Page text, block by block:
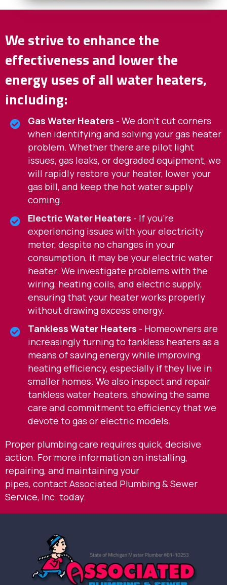
We strive to enhance the
effectiveness and lower the
energy uses of all water heaters,
including:
Gas Water Heaters - We don't cut corners
when identifying and solving your gas heater
problem. Whether there are pilot light
issues, gas leaks, or degraded equipment, we
will rapidly restore your heater, lower your
gas bill, and keep the hot water supply
coming.
Electric Water Heaters - If you're
experiencing issues with your electricity
meter, despite no changes in your
consumption, it may be your electric water
heater. We investigate problems with the
wiring, heating coils, and electric supply,
ensuring that your heater works properly
without drawing excess energy.
Tankless Water Heaters - Homeowners are
increasingly turning to tankless heaters as a
means of saving energy while improving
heating efficiency, especially if they live in
smaller homes. We also inspect and repair
tankless water heaters, showing the same
care and commitment to efficiency that we
devote to gas or electric models.
Proper plumbing care requires quick, decisive
action. For more information on installing,
repairing, and maintaining your
pipes, contactAssociated Plumbing & Sewer
Service, Inc. today.